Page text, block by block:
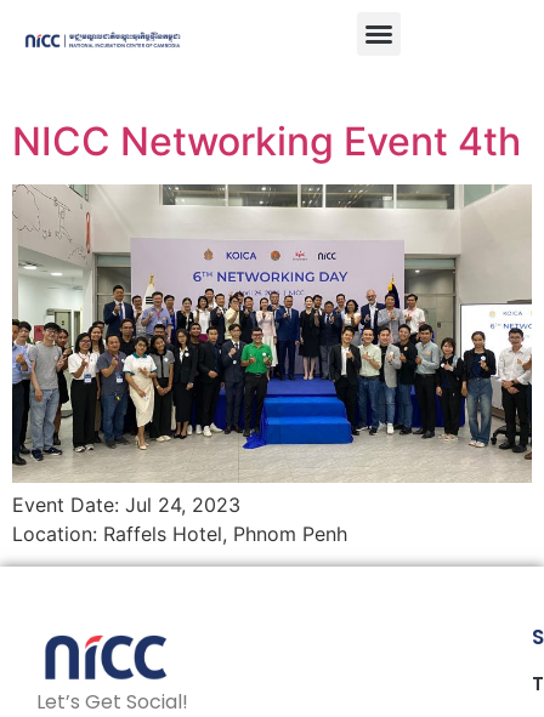
NICC Networking Event 4th
Event Date: Jul 24, 2023
Location: Raffels Hotel, Phnom Penh
Let’s Get Social!